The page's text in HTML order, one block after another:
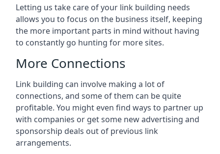
Letting us take care of your link building needs
allows you to focus on the business itself, keeping
the more important parts in mind without having
to constantly go hunting for more sites.
More Connections
Link building can involve making a lot of
connections, and some of them can be quite
profitable. You might even find ways to partner up
with companies or get some new advertising and
sponsorship deals out of previous link
arrangements.